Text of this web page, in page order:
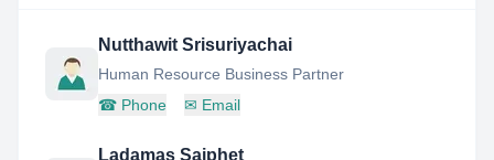
Nutthawit Srisuriyachai
Human Resource Business Partner
☎ Phone ✉ Email
Ladamas Saiphet